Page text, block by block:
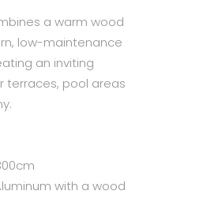
a warm wood
low-maintenance
an inviting
terraces, pool areas
with a wood